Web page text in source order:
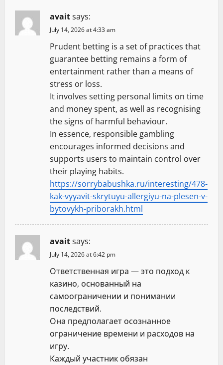
avaitsays:
July 14, 2026 at 4:33 am
Prudent betting is a set of practices that
guarantee betting remains a form of
entertainment rather than a means of
stress or loss.
It involves setting personal limits on time
and money spent, as well as recognising
the signs of harmful behaviour.
In essence, responsible gambling
encourages informed decisions and
supports users to maintain control over
their playing habits.
https://sorrybabushka.ru/interesting/478-
kak-vyyavit-skrytuyu-allergiyu-na-plesen-v-
bytovykh-priborakh.html
avaitsays:
July 14, 2026 at 6:42 pm
Ответственная игра — это подход к
казино, основанный на
самоограничении и понимании
последствий.
Она предполагает осознанное
ограничение времени и расходов на
игру.
Каждый участник обязан